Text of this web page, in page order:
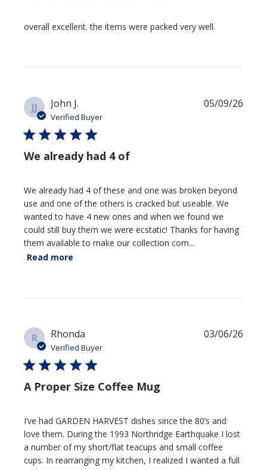
overall excellent. the items were packed very well.
JJ John J.
Verified Buyer
We already had 4 of
We already had 4 of these and one was broken beyond
use and one of the others is cracked but useable. We
wanted to have 4 new ones and when we found we
could still buy them we were ecstatic! Thanks for having
them available to make our collection com...
Read more
05/09/26
R Rhonda
Verified Buyer
A Proper Size Coffee Mug
I’ve had GARDEN HARVEST dishes since the 80’s and
love them. During the 1993 Northridge Earthquake I lost
a number of my short/flat teacups and small coffee
cups. In rearranging my kitchen, I realized I wanted a full
03/06/26